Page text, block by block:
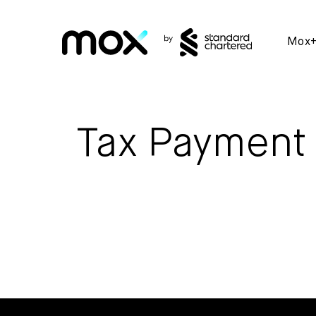
Mox+
Tax